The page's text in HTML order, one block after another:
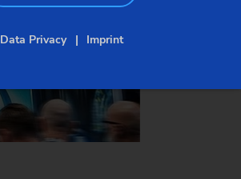
Data Privacy Imprint